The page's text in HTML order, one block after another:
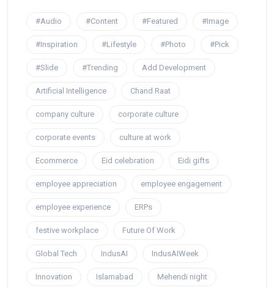
#Audio #Content #Featured #Image
#Inspiration #Lifestyle #Photo #Pick
#Slide #Trending Add Development
Artificial Intelligence Chand Raat
company culture corporate culture
corporate events culture at work
Ecommerce Eid celebration Eidi gifts
employee appreciation employee engagement
employee experience ERPs
festive workplace Future Of Work
Global Tech IndusAI IndusAIWeek
Innovation Islamabad Mehendi night